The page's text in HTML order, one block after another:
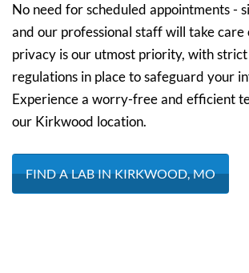
No need for scheduled appointments -
and our professional staff will take care
privacy is our utmost priority, with
regulations in place to safeguard your
Experience a worry-free and efficient
our Kirkwood location.
FIND A LAB IN KIRKWOOD, MO